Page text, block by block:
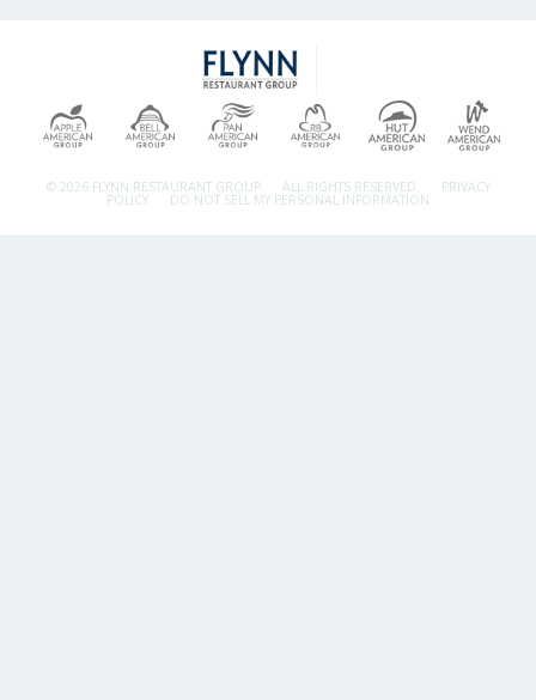
© 2026 FLYNN RESTAURANT GROUP. ALL RIGHTS RESERVED. PRIVACY
POLICY DO NOT SELL MY PERSONAL INFORMATION